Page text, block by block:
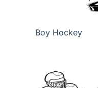
Boy Hockey